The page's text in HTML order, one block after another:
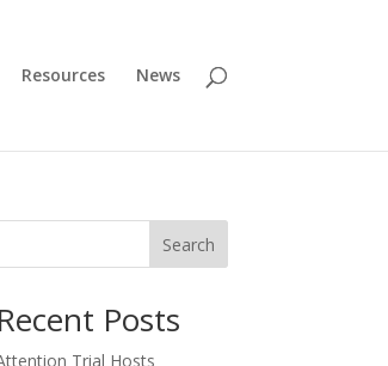
Resources News
Search
Recent Posts
Trial Hosts